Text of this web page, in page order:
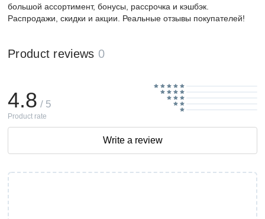
большой ассортимент, бонусы, рассрочка и кэшбэк.
Распродажи, скидки и акции. Реальные отзывы покупателей!
Product reviews 0
4.8 / 5
Product rate
Write a review